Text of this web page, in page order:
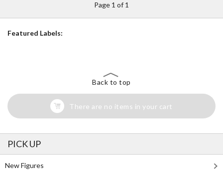
Page 1 of 1
Featured Labels:
Back to top
There are no items in your cart
PICK UP
New Figures